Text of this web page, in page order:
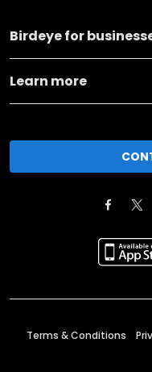
Birdeye for
Learn more
Terms & Conditions